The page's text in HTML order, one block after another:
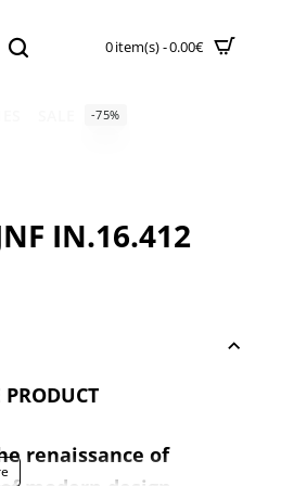
0 item(s) - 0.00€
-75%
IN.16.412
renaissance of